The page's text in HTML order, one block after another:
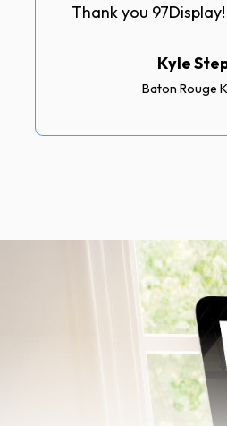
Thank you 97Display!
Kyle
Baton Rouge